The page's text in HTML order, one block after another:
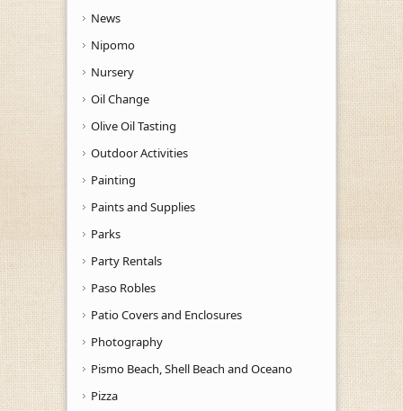
News
Nipomo
Nursery
Oil Change
Olive Oil Tasting
Outdoor Activities
Painting
Paints and Supplies
Parks
Party Rentals
Paso Robles
Patio Covers and Enclosures
Photography
Pismo Beach, Shell Beach and Oceano
Pizza